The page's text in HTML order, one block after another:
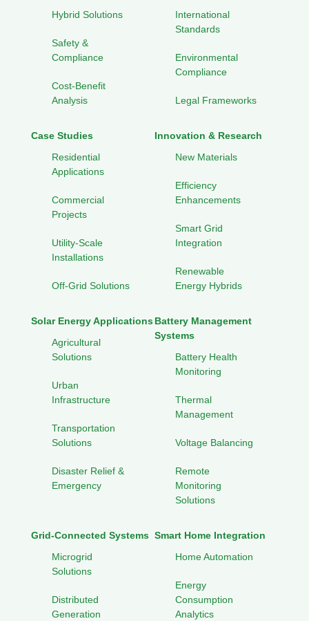
Hybrid Solutions
Safety &
Compliance
Cost-Benefit
Analysis
International
Standards
Environmental
Compliance
Legal Frameworks
Case Studies
Residential
Applications
Commercial
Projects
Utility-Scale
Installations
Off-Grid Solutions
Innovation & Research
New Materials
Efficiency
Enhancements
Smart Grid
Integration
Renewable
Energy Hybrids
Solar Energy Applications
Agricultural
Solutions
Urban
Infrastructure
Transportation
Solutions
Disaster Relief &
Emergency
Battery Management
Systems
Battery Health
Monitoring
Thermal
Management
Voltage Balancing
Remote
Monitoring
Solutions
Grid-Connected Systems
Microgrid
Solutions
Distributed
Generation
Smart Home Integration
Home Automation
Energy
Consumption
Analytics